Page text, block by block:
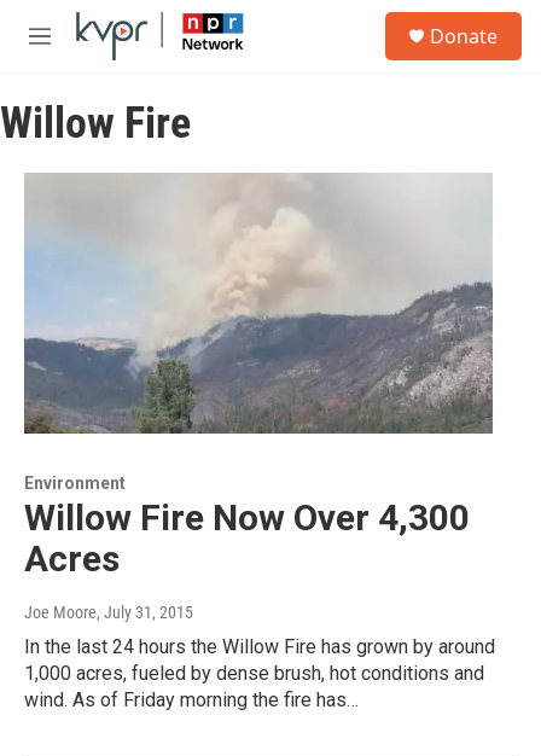
Skip to main content
M
u
Donate
Willow Fire
Environment
Willow Fire Now Over 4,300
Acres
Joe Moore, July 31, 2015
In the last 24 hours the Willow Fire has grown by around
1,000 acres, fueled by dense brush, hot conditions and
wind. As of Friday morning the fire has…